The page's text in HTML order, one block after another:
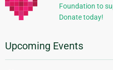
Foundation to
Donate today!
Upcoming Events